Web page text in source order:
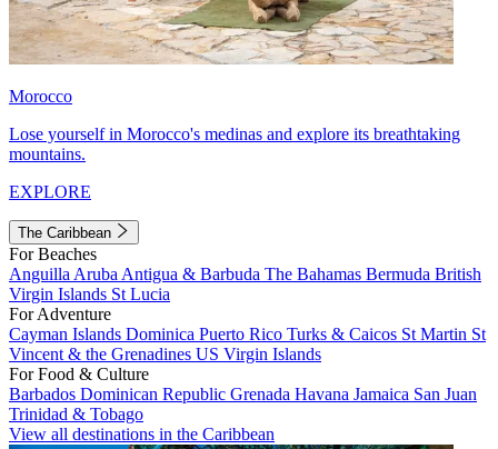
Morocco
Lose yourself in Morocco's medinas and explore its breathtaking
mountains.
EXPLORE
The Caribbean
For Beaches
Anguilla Aruba Antigua & Barbuda The Bahamas Bermuda British
Virgin Islands St Lucia
For Adventure
Cayman Islands Dominica Puerto Rico Turks & Caicos St Martin St
Vincent & the Grenadines US Virgin Islands
For Food & Culture
Barbados Dominican Republic Grenada Havana Jamaica San Juan
Trinidad & Tobago
View all destinations in the Caribbean